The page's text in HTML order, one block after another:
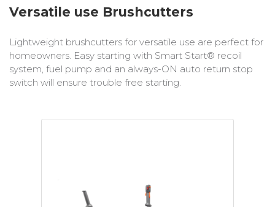
Yanmar
Versatile use Brushcutters
Lightweight brushcutters for versatile use are perfect for
homeowners. Easy starting with Smart Start® recoil
system, fuel pump and an always-ON auto return stop
switch will ensure trouble free starting.